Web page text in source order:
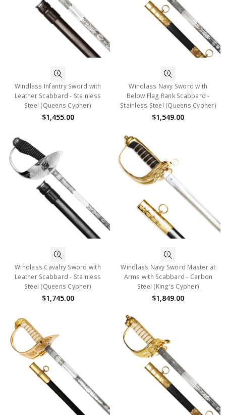
Windlass Infantry Sword with
Leather Scabbard - Stainless
Steel (Queens Cypher)
$1,455.00
Windlass Navy Sword with
Below Flag Rank Scabbard -
Stainless Steel (Queens Cypher)
$1,549.00
Windlass Cavalry Sword with
Leather Scabbard - Stainless
Steel (Queens Cypher)
$1,745.00
Windlass Navy Sword Master at
Arms with Scabbard - Carbon
Steel (King's Cypher)
$1,849.00